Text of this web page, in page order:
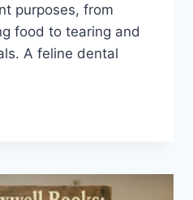
purposes, from
food to tearing and
A feline dental